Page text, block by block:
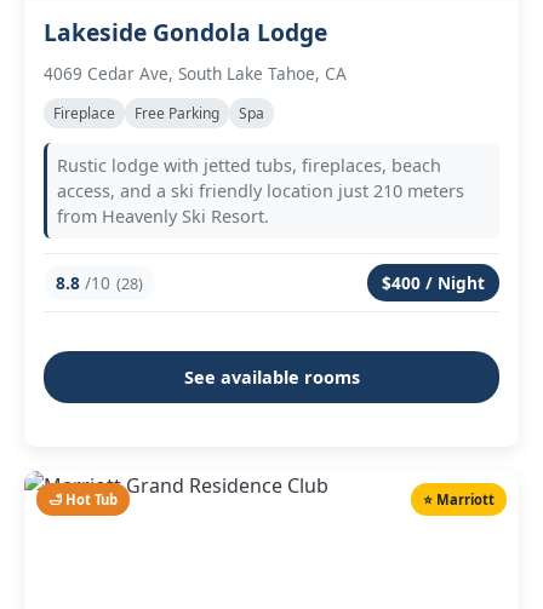
Lakeside Gondola Lodge
4069 Cedar Ave, South Lake Tahoe, CA
Fireplace Free Parking Spa
Rustic lodge with jetted tubs, fireplaces, beach
access, and a ski friendly location just 210 meters
from Heavenly Ski Resort.
8.8 /10 (28) $400 / Night
See available rooms
🛁 Hot Tub ⭐ Marriott